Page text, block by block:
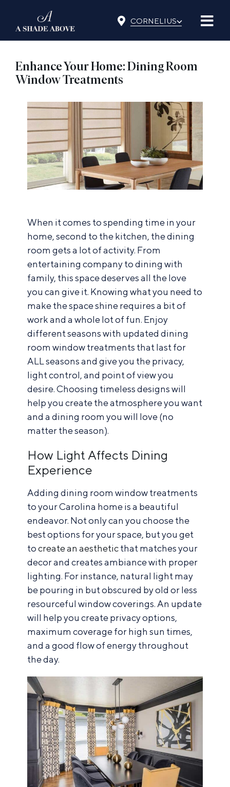
content
CORNELIUS⌵
Enhance Your Home: Dining Room
Window Treatments
When it comes to spending time in your
home, second to the kitchen, the dining
room gets a lot of activity. From
entertaining company to dining with
family, this space deserves all the love
you can give it. Knowing what you need to
make the space shine requires a bit of
work and a whole lot of fun. Enjoy
different seasons with updated dining
room window treatments that last for
ALL seasons and give you the privacy,
light control, and point of view you
desire. Choosing timeless designs will
help you create the atmosphere you want
and a dining room you will love (no
matter the season).
How Light Affects Dining
Experience
Adding dining room window treatments
to your Carolina home is a beautiful
endeavor. Not only can you choose the
best options for your space, but you get
tocreate an aestheticthat matches your
decor and creates ambiance with proper
lighting. For instance, natural light may
be pouring in but obscured by old or less
resourceful window coverings. An update
will help you create privacy options,
maximum coverage for high sun times,
and a good flow of energy throughout
the day.